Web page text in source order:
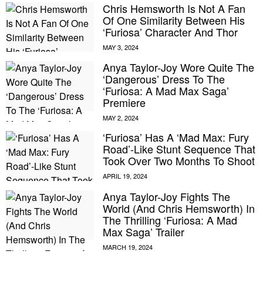
Chris Hemsworth Is Not A Fan
Of One Similarity Between His
‘Furiosa’ Character And Thor
Anya Taylor-Joy Wore Quite The
‘Dangerous’ Dress To The
‘Furiosa: A Mad Max Saga’
Premiere
‘Furiosa’ Has A ‘Mad Max: Fury
Road’-Like Stunt Sequence That
Took Over Two Months To Shoot
Anya Taylor-Joy Fights The
World (And Chris Hemsworth) In
The Thrilling ‘Furiosa: A Mad
Max Saga’ Trailer